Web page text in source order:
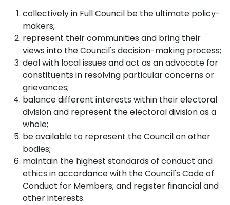
collectively in Full Council be the ultimate policy-
makers;
represent their communities and bring their
views into the Council's decision-making process;
deal with local issues and act as an advocate for
constituents in resolving particular concerns or
grievances;
balance different interests within their electoral
division and represent the electoral division as a
whole;
be available to represent the Council on other
bodies;
maintain the highest standards of conduct and
ethics in accordance with the Council's Code of
Conduct for Members; and register financial and
other interests.